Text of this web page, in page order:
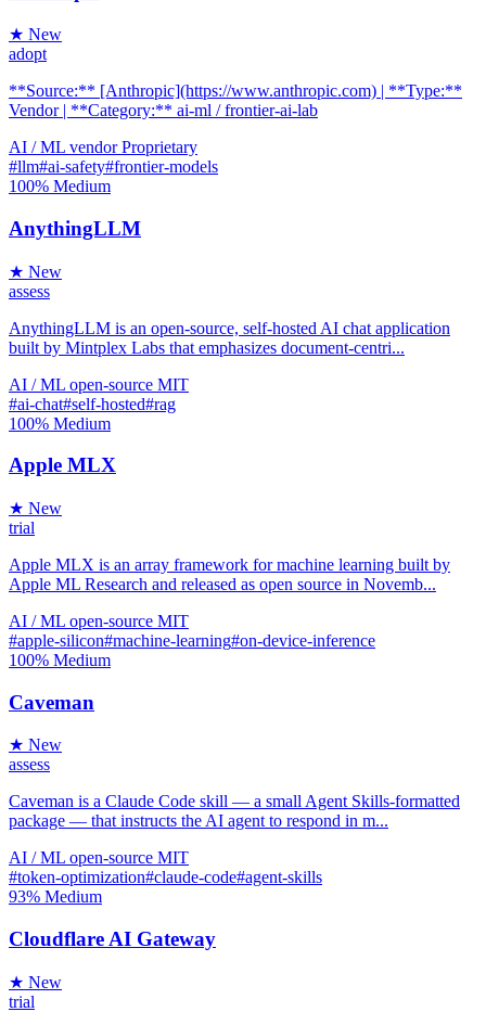
★ New
adopt
**Source:** [Anthropic](https://www.anthropic.com) | **Type:**
Vendor | **Category:** ai-ml / frontier-ai-lab
AI / ML vendor Proprietary
#llm#ai-safety#frontier-models
100% Medium
AnythingLLM
★ New
assess
AnythingLLM is an open-source, self-hosted AI chat application
built by Mintplex Labs that emphasizes document-centri...
AI / ML open-source MIT
#ai-chat#self-hosted#rag
100% Medium
Apple MLX
★ New
trial
Apple MLX is an array framework for machine learning built by
Apple ML Research and released as open source in Novemb...
AI / ML open-source MIT
#apple-silicon#machine-learning#on-device-inference
100% Medium
Caveman
★ New
assess
Caveman is a Claude Code skill — a small Agent Skills-formatted
package — that instructs the AI agent to respond in m...
AI / ML open-source MIT
#token-optimization#claude-code#agent-skills
93% Medium
Cloudflare AI Gateway
★ New
trial